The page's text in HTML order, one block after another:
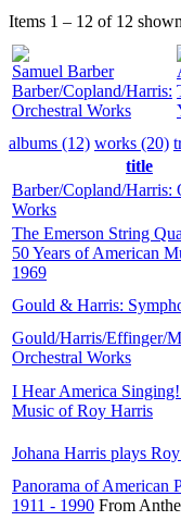
Items 1 – 12 of 12
Samuel Barber
Barber/Copland/Harris:
Orchestral Works
albums (12) works (20)
title
Barber/Copland/Harris:
Works
The Emerson String
50 Years of American
1969
Gould & Harris:
Gould/Harris/Effinger/
Orchestral Works
I Hear America
Music of Roy Harris
Johana Harris plays
Panorama of American
1911 - 1990 From